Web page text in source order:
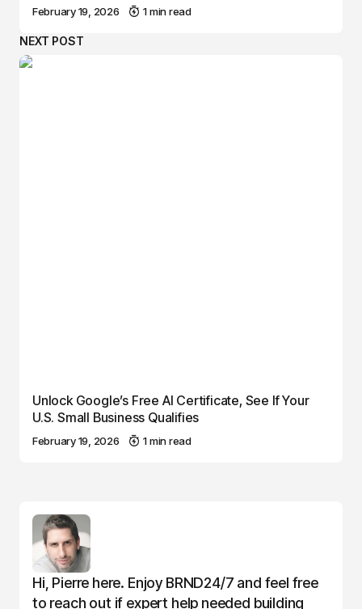
February 19, 2026 1 min read
NEXT POST
Unlock Google’s Free AI Certificate, See If Your
U.S. Small Business Qualifies
February 19, 2026 1 min read
Hi, Pierre here. Enjoy BRND24/7 and feel free
to reach out if expert help needed building